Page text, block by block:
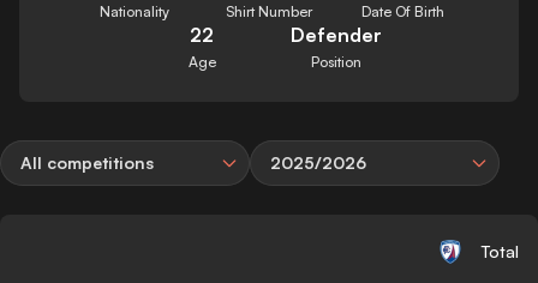
Nationality Shirt Number Date Of Birth
22
Age
Defender
Position
All competitions 2025/2026
Total